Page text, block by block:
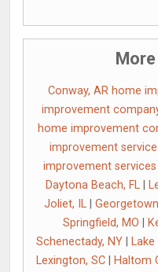
Conway, AR home
improvement
home improvement
improvement
improvement services
Daytona Beach, FL
Joliet, IL|
Springfield, MO
Schenectady, NY
Lexington, SC
Haltom